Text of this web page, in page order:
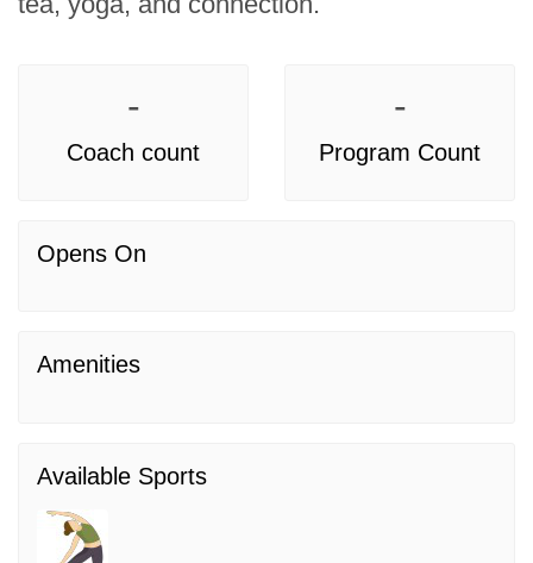
-
Coach count
-
Program Count
Opens On
Amenities
Available Sports